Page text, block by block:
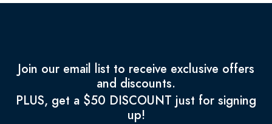
Join our email list to receive exclusive offers
and discounts.
PLUS, get a $50 DISCOUNT just for signing
up!